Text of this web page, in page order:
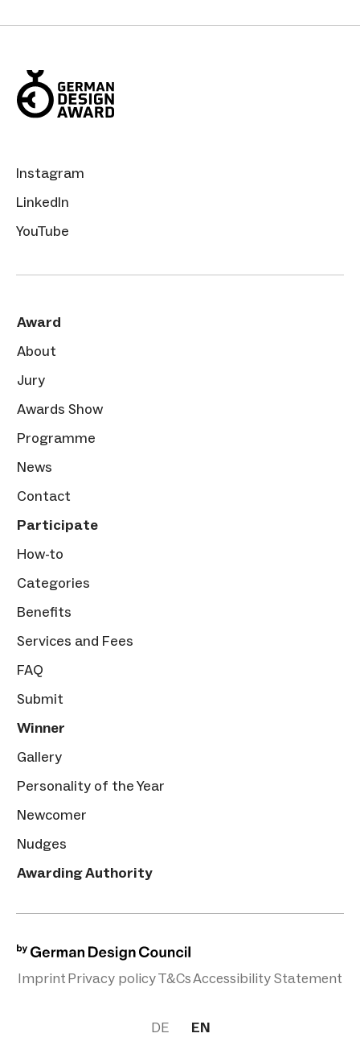
Instagram
LinkedIn
YouTube
Award
About
Jury
Awards Show
Programme
News
Contact
Participate
How-to
Categories
Benefits
Services and Fees
FAQ
Submit
Winner
Gallery
Personality of the Year
Newcomer
Nudges
Awarding Authority
ImprintPrivacy policyT&CsAccessibility Statement
DE EN